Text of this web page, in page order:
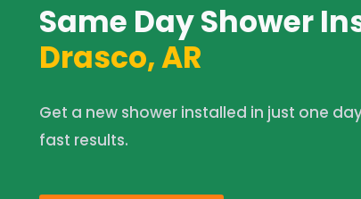
Same Day Shower
Drasco, AR
Get a new shower installed in just one
fast results.